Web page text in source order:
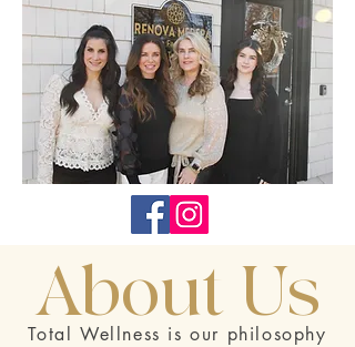
About Us
Total Wellness is our philosophy